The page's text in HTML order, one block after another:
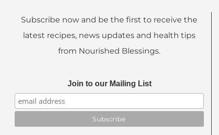
Subscribe now and be the first to receive the
latest recipes, news updates and health tips
from Nourished Blessings.
Join to our Mailing List